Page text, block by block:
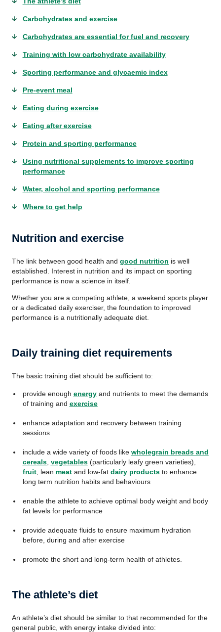
Carbohydrates and exercise
Carbohydrates are essential for fuel and recovery
Training with low carbohydrate availability
Sporting performance and glycaemic index
Pre-event meal
Eating during exercise
Eating after exercise
Protein and sporting performance
Using nutritional supplements to improve sporting
performance
Water, alcohol and sporting performance
Where to get help
Nutrition and exercise
The link between good health and good nutrition is well
established. Interest in nutrition and its impact on sporting
performance is now a science in itself.
Whether you are a competing athlete, a weekend sports player
or a dedicated daily exerciser, the foundation to improved
performance is a nutritionally adequate diet.
Daily training diet requirements
The basic training diet should be sufficient to:
provide enough energyand nutrients to meet the demands
of training and exercise
enhance adaptation and recovery between training
sessions
include a wide variety of foods like wholegrain breads and
cereals, vegetables(particularly leafy green varieties),
fruit, lean meatand low-fat dairy productsto enhance
long term nutrition habits and behaviours
enable the athlete to achieve optimal body weight and body
fat levels for performance
provide adequate fluids to ensure maximum hydration
before, during and after exercise
promote the short and long-term health of athletes.
The athlete’s diet
An athlete’s diet should be similar to that recommended for the
general public, with energy intake divided into: